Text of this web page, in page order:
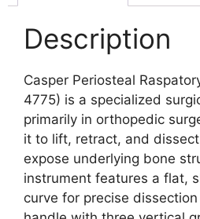
Description
Casper Periosteal
4775) is a specialized
primarily in orthopedic
it to lift, retract, and
expose underlying bone
instrument features a flat,
curve for precise